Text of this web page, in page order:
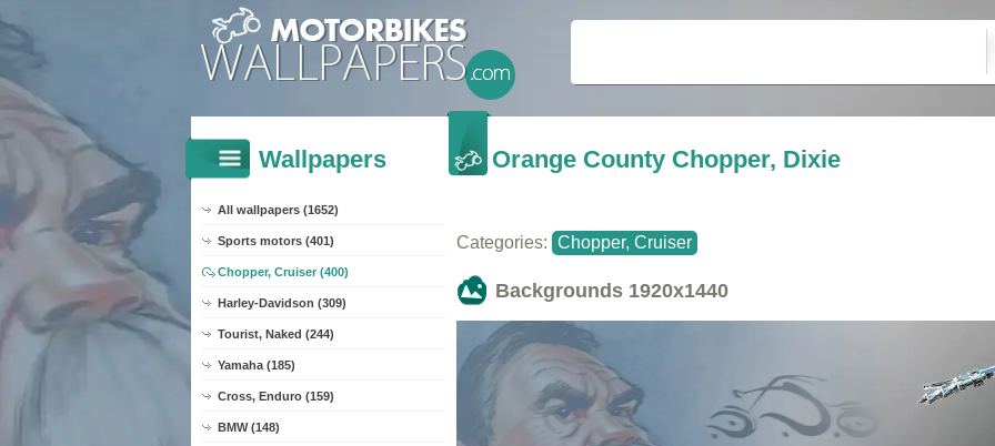
Wallpapers
All wallpapers (1652)
Sports motors (401)
Chopper, Cruiser (400)
Harley-Davidson (309)
Tourist, Naked (244)
Yamaha (185)
Cross, Enduro (159)
BMW (148)
Orange County Chopper, Dixie
Categories: Chopper, Cruiser
Backgrounds 1920x1440